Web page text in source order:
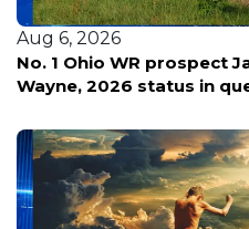
Aug 6, 2026
No. 1 Ohio WR prospect
Wayne, 2026 status in